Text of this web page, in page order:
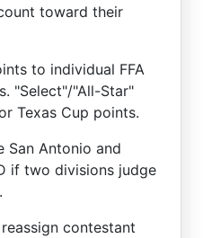
toward their
to individual FFA
"Select"/"All-Star"
Texas Cup points.
San Antonio and
if two divisions judge
contestant